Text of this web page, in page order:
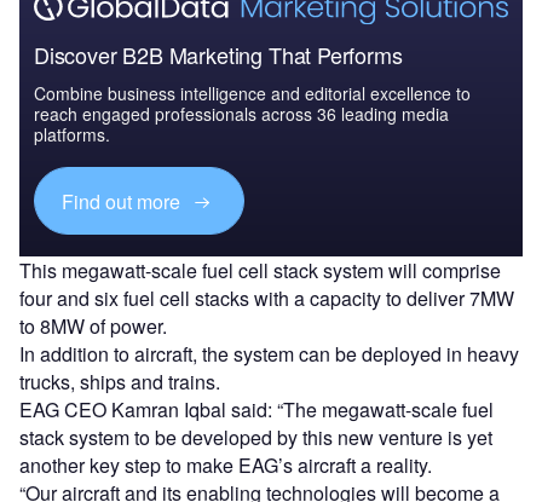
Discover B2B Marketing That Performs
Combine business intelligence and editorial excellence to
reach engaged professionals across 36 leading media
platforms.
Find out more
This megawatt-scale fuel cell stack system will comprise
four and six fuel cell stacks with a capacity to deliver 7MW
to 8MW of power.
In addition to aircraft, the system can be deployed in heavy
trucks, ships and trains.
EAG CEO Kamran Iqbal said: “The megawatt-scale fuel
stack system to be developed by this new venture is yet
another key step to make EAG’s aircraft a reality.
“Our aircraft and its enabling technologies will become a